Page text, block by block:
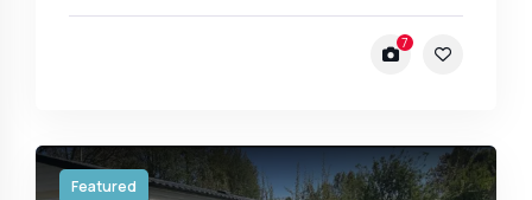
7
Featured